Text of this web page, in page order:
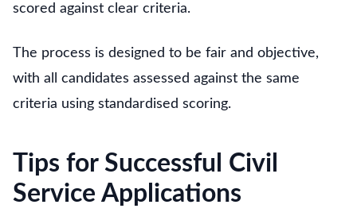
scored against clear criteria.
The process is designed to be fair and objective,
with all candidates assessed against the same
criteria using standardised scoring.
Tips for Successful Civil
Service Applications